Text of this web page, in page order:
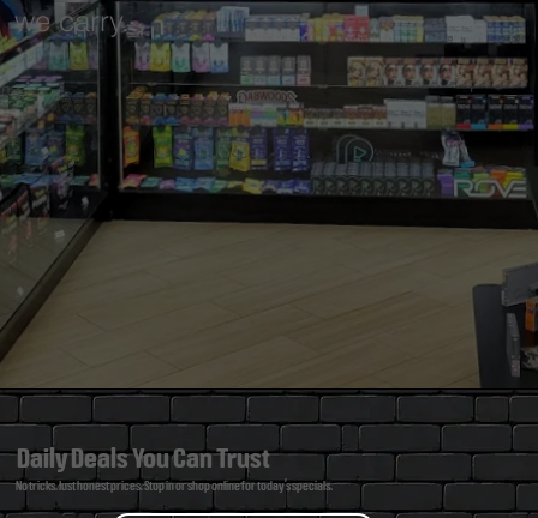
we carry.
Daily Deals You Can Trust
No tricks. Just honest prices. Stop in or shop online for today’s specials.